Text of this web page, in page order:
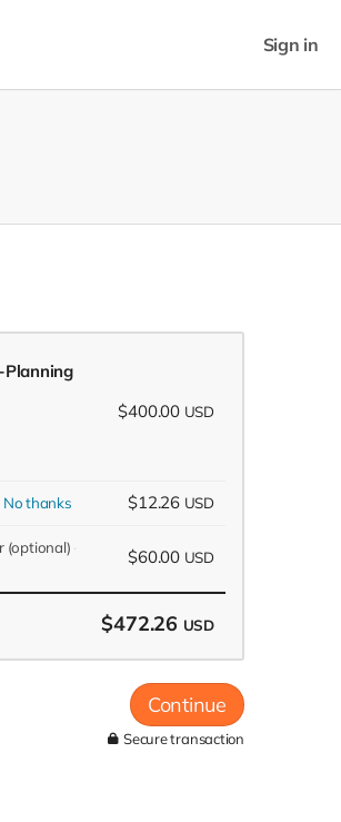
Sign in
Planning
$400.00 USD
No thanks $12.26 USD
(optional)
$60.00 USD
$472.26 USD
Continue
Secure transaction